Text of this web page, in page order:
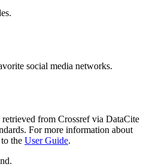
social media networks.
from Crossref via DataCite
For more information about
the User Guide.